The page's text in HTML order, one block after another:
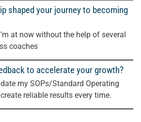
shaped your journey to becoming
at now without the help of several
coaches
to accelerate your growth?
my SOPs/Standard Operating
reliable results every time.